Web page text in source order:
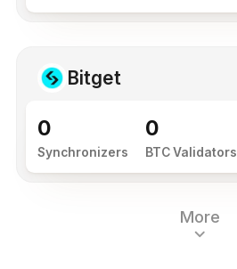
Bitget
0
Synchronizers
0
BTC Validators
More